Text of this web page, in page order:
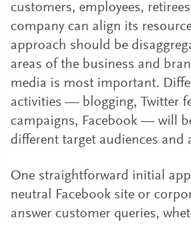
customers, employees,
company can align its
approach should be
areas of the business and
media is most important.
activities — blogging, Twitter
campaigns, Facebook — will
different target audiences and
One straightforward initial
neutral Facebook site or
answer customer queries,